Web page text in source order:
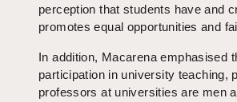
perception that students have and
promotes equal opportunities and
In addition, Macarena emphasised
participation in university teaching,
professors at universities are men